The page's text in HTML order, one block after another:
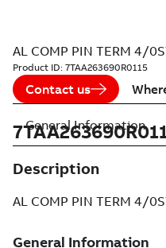
AL COMP PIN TERM 4/
Product ID: 7TAA263690R0115
Contact us
Description
AL COMP PIN TERM 4/
General Information